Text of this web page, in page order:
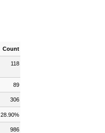
Count
118
89
306
28.90%
986